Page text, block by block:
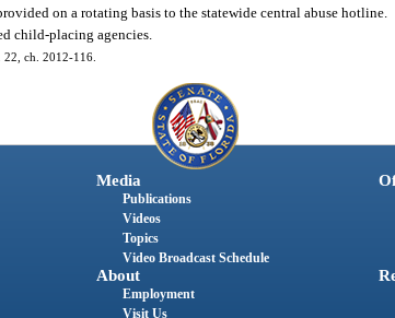
on a rotating basis to the statewide central abuse hotline.
child-placing agencies.
ch. 2012-116.
Media
Publications
Videos
Topics
Video Broadcast Schedule
About
Employment
Visit Us